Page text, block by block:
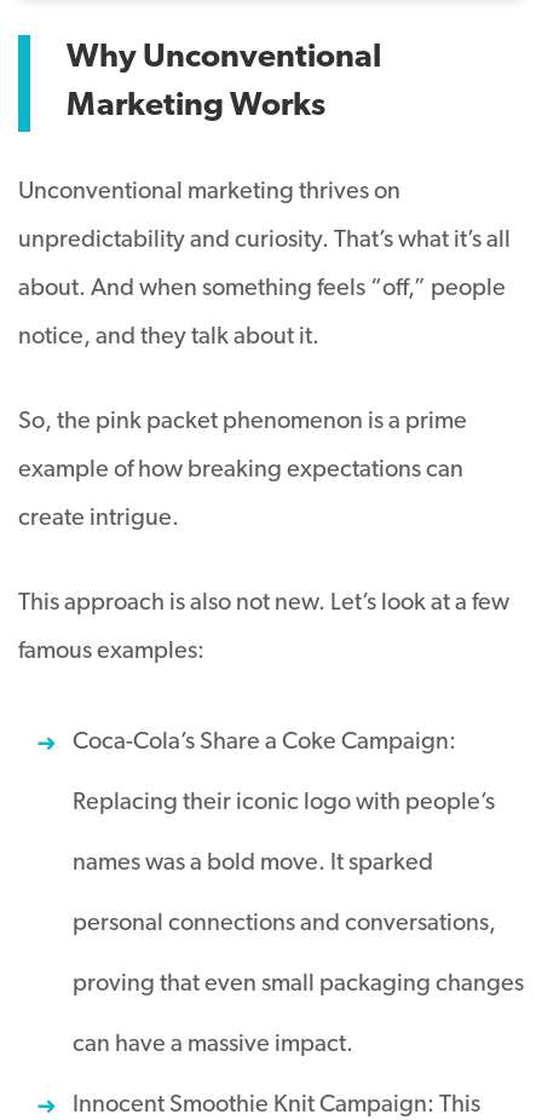
Why Unconventional
Marketing Works
Unconventional marketing thrives on
unpredictability and curiosity. That’s what it’s all
about. And when something feels “off,” people
notice, and they talk about it.
So, the pink packet phenomenon is a prime
example of how breaking expectations can
create intrigue.
This approach is also not new. Let’s look at a few
famous examples:
Coca-Cola’s Share a Coke Campaign:
Replacing their iconic logo with people’s
names was a bold move. It sparked
personal connections and conversations,
proving that even small packaging changes
can have a massive impact.
Innocent Smoothie Knit Campaign: This